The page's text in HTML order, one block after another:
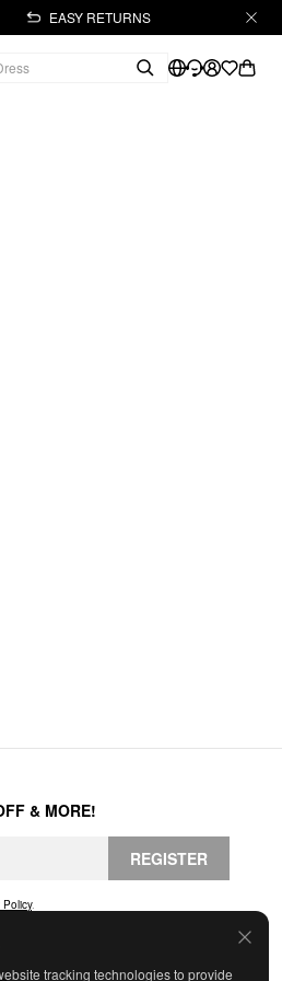
EASY RETURNS
tracking technologies to provide
& MORE!
REGISTER
Policy.